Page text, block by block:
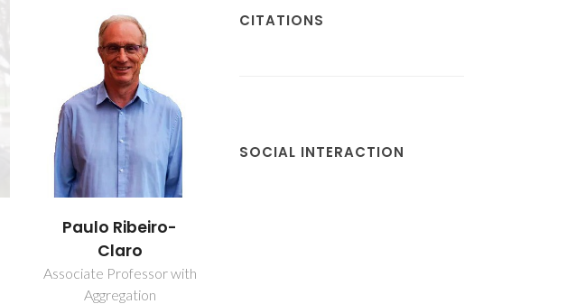
Paulo Ribeiro-
Claro
Associate Professor with
Aggregation
CITATIONS
SOCIAL INTERACTION